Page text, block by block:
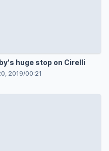
huge stop on Cirelli
2019/00:21